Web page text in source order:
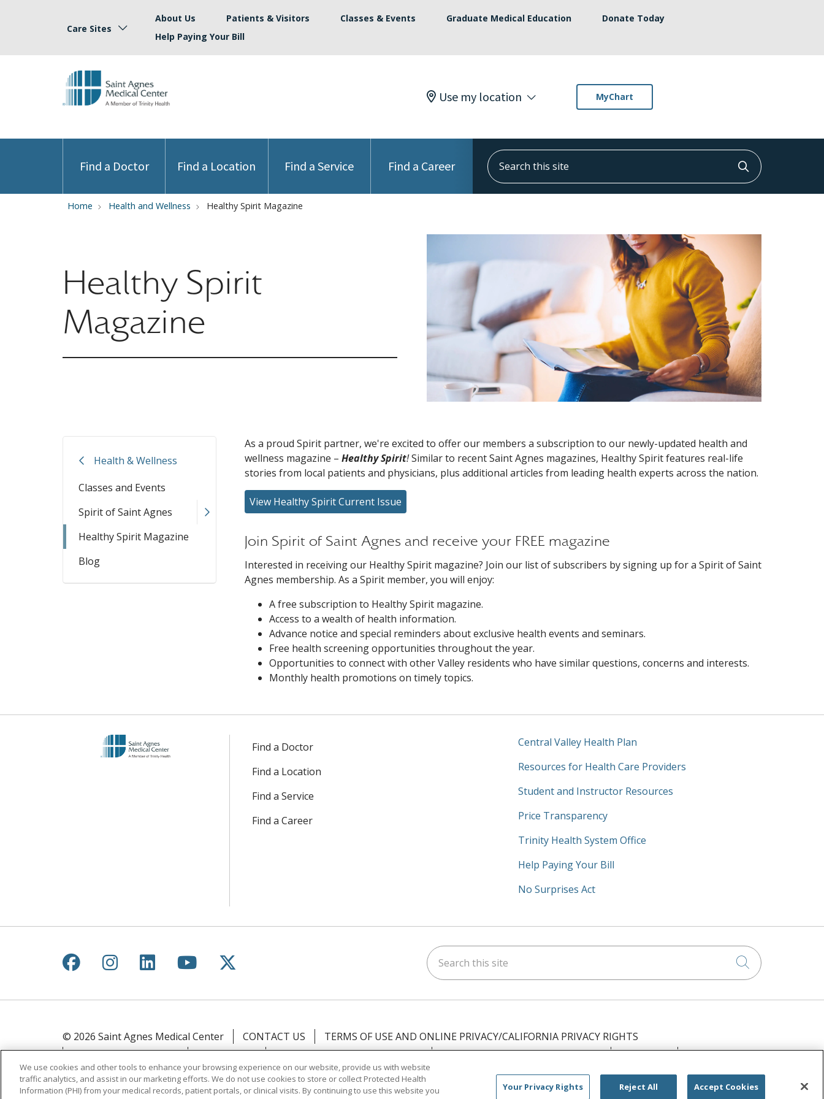
Care Sites
About Us Patients & Visitors Classes & Events Graduate Medical Education
Donate Today
Help Paying Your Bill
Use my location MyChart
Find a Doctor Find a Location Find a Service Find a Career
Search this site
Click to
Home Health and Wellness Healthy Spirit Magazine
Healthy Spirit
Magazine
Health & Wellness
Classes and Events
Spirit of Saint Agnes
Healthy Spirit Magazine
Blog
As a proud Spirit partner, we're excited to offer our members a subscription to our newly-updated health and
wellness magazine – Healthy Spirit!Similar to recent Saint Agnes magazines, Healthy Spirit features real-life
stories from local patients and physicians, plus additional articles from leading health experts across the nation.
View Healthy Spirit Current Issue
Join Spirit of Saint Agnes and receive your FREE magazine
Interested in receiving our Healthy Spirit magazine? Join our list of subscribers by signing up for a Spirit of Saint
Agnes membership. As a Spirit member, you will enjoy:
A free subscription to Healthy Spirit magazine.
Access to a wealth of health information.
Advance notice and special reminders about exclusive health events and seminars.
Free health screening opportunities throughout the year.
Opportunities to connect with other Valley residents who have similar questions, concerns and interests.
Monthly health promotions on timely topics.
Find a Doctor
Find a Location
Find a Service
Find a Career
Central Valley Health Plan
Resources for Health Care Providers
Student and Instructor Resources
Price Transparency
Trinity Health System Office
Help Paying Your Bill
No Surprises Act
Follow us on Facebook
Follow us on Instagram
Follow us on LinkedIn
Follow us on YouTube
Follow us on X Search this site
Click to
© 2026 Saint Agnes Medical Center CONTACT US
TERMS OF USE AND ONLINE PRIVACY/CALIFORNIA PRIVACY RIGHTS
YOUR PRIVACY RIGHTS
COOKIE LIST NOTICE OF PRIVACY PRACTICES NOTICE OF NONDISCRIMINATION OUTLOOK CLAIRVIA
Language Assistance: English Español 中文 Việt Tagalog 한국어 Farsi فارسي РУССКИЙ 日本語
ਪੰਜਾਬੀ
We use cookies and other tools to enhance your browsing experience on our website, provide us with website
traffic analytics, and assist in our marketing efforts. We do not use cookies to store or collect Protected Health
Information (PHI) from your medical records, patient portals, or clinical visits. By continuing to use this website you
Your Privacy Rights Reject All Accept Cookies